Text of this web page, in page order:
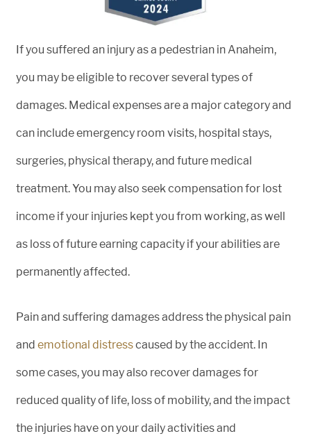
If you suffered an injury as a pedestrian in Anaheim,
you may be eligible to recover several types of
damages. Medical expenses are a major category and
can include emergency room visits, hospital stays,
surgeries, physical therapy, and future medical
treatment. You may also seek compensation for lost
income if your injuries kept you from working, as well
as loss of future earning capacity if your abilities are
permanently affected.
Pain and suffering damages address the physical pain
and emotional distresscaused by the accident. In
some cases, you may also recover damages for
reduced quality of life, loss of mobility, and the impact
the injuries have on your daily activities and